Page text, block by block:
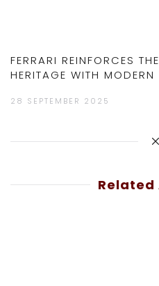
FERRARI REINFORCES
HERITAGE WITH MODERN
28 SEPTEMBER 2025
Related